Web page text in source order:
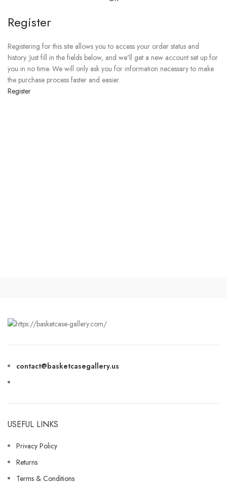
Register
Registering for this site allows you to access your order status and
history. Just fill in the fields below, and we'll get a new account set up for
you in no time. We will only ask you for information necessary to make
the purchase process faster and easier.
Register
contact@basketcasegallery.us
USEFUL LINKS
Privacy Policy
Returns
Terms & Conditions